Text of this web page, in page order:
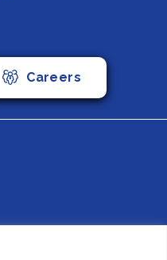
Careers